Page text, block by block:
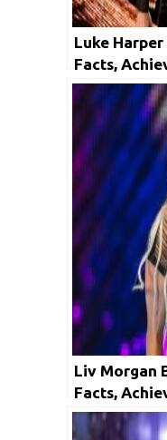
Luke
Facts,
Net Worth
Liv Morgan
Facts,
And Net